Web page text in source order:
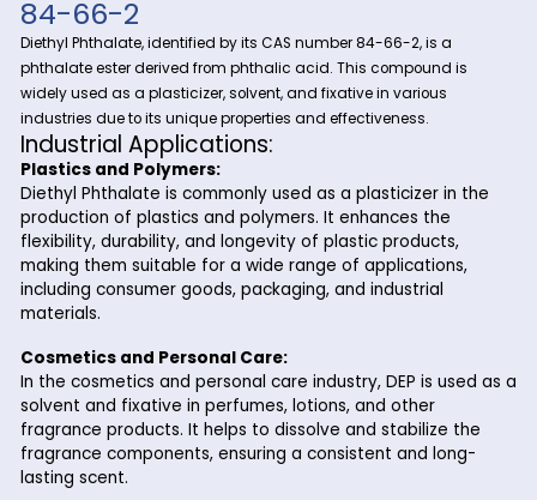
chemical products to meet the diverse needs of our clients
coast to coast. One of our premier offerings isDiethyl
a versatile compound with extensive industrial
in Charleston, S.C., Riverland Trading ensures a reliable
supply of Diethyl Phthalate to support your business
Diethyl Phthalate - CAS
84-66-2
Diethyl Phthalate, identified by its CAS number 84-66-2, is a
phthalate ester derived from phthalic acid. This compound
widely used as a plasticizer, solvent, and fixative in various
Industrial Applications:
Plastics and Polymers:
Diethyl Phthalate is commonly used as a plasticizer
production of plastics and polymers. It enhances the
flexibility, durability, and longevity of plastic